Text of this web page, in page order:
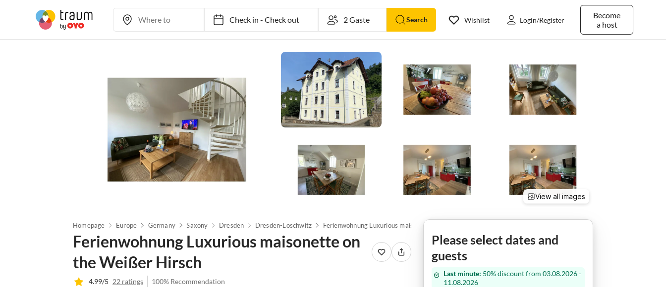
Check in- Check out Search
Become
a host
Wishlist Login/Register
View all images
Homepage Europe Germany Saxony Dresden Dresden-Loschwitz
Ferienwohnung Luxurious maisonette on
the Weißer Hirsch
4.99/5 22 ratings 100% Recommendation
Please select dates and
guests
Last minute: 50% discount from 03.08.2026 -
11.08.2026